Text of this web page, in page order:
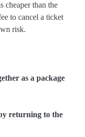
cheaper than the
to cancel a ticket
risk.
as a package
returning to the